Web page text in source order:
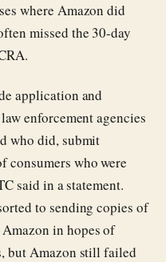
where Amazon did
missed the 30-day
application and
enforcement agencies
who did, submit
consumers who were
said in a statement.
to sending copies of
in hopes of
but Amazon still failed